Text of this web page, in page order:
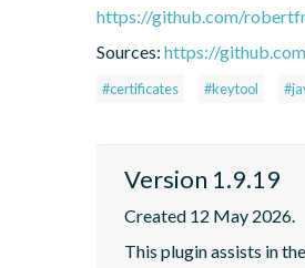
https://github.com/
Sources: https://
#certificates #keytool
Version 1.9.19
Created 12 May 2026.
This plugin assists in